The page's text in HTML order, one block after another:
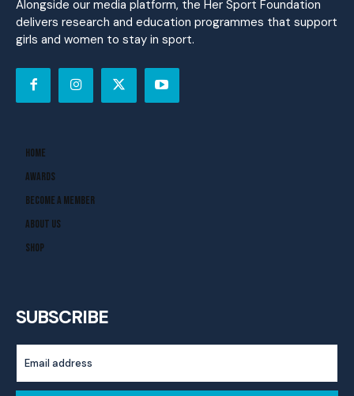
Alongside our media platform, the Her Sport Foundation
delivers research and education programmes that support
girls and women to stay in sport.
Home
Awards
Become A Member
About Us
Shop
SUBSCRIBE